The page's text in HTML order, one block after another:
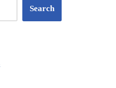
Search